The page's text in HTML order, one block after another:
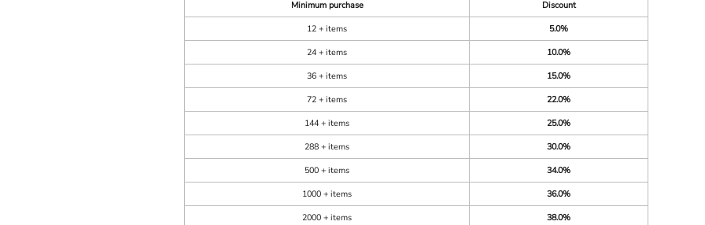
Minimum purchase
Discount
12 + items
5.0%
24 + items
10.0%
36 + items
15.0%
72 + items
22.0%
144 + items
25.0%
288 + items
30.0%
500 + items
34.0%
1000 + items
36.0%
2000 + items
38.0%